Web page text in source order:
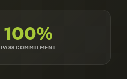
100%
PASS COMMITMENT